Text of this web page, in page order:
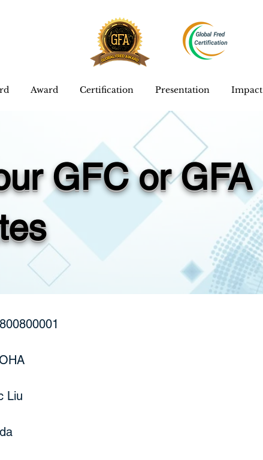
Award Certification Presentation Impact
GFC or GFA
Liu